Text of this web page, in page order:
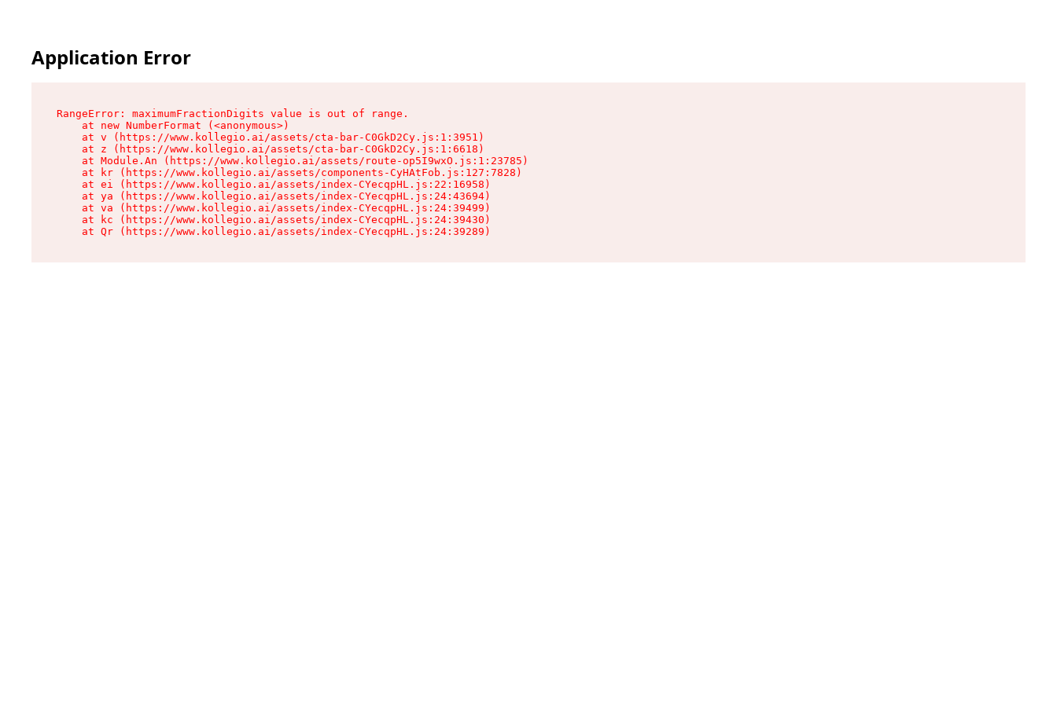
Application Error
RangeError: maximumFractionDigits value is out of range.
    at new NumberFormat (<anonymous>)
    at v (https://www.kollegio.ai/assets/cta-bar-C0GkD2Cy.js:1:3951)
    at z (https://www.kollegio.ai/assets/cta-bar-C0GkD2Cy.js:1:6618)
    at Module.An (https://www.kollegio.ai/assets/route-op5I9wxO.js:1:23785)
    at kr (https://www.kollegio.ai/assets/components-CyHAtFob.js:127:7828)
    at ei (https://www.kollegio.ai/assets/index-CYecqpHL.js:22:16958)
    at ya (https://www.kollegio.ai/assets/index-CYecqpHL.js:24:43694)
    at va (https://www.kollegio.ai/assets/index-CYecqpHL.js:24:39499)
    at kc (https://www.kollegio.ai/assets/index-CYecqpHL.js:24:39430)
    at Qr (https://www.kollegio.ai/assets/index-CYecqpHL.js:24:39289)